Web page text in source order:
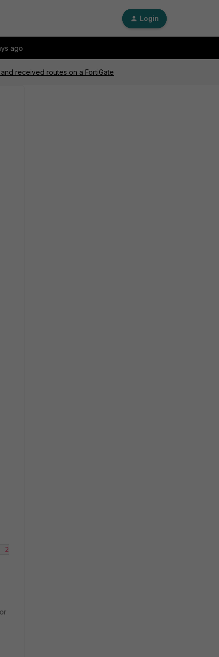
Login
ago
received routes on a FortiGate
2